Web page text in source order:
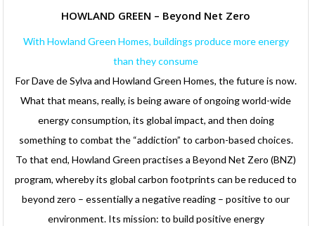
HOWLAND GREEN – Beyond Net Zero
With Howland Green Homes, buildings produce more energy
than they consume
For Dave de Sylva and Howland Green Homes, the future is now.
What that means, really, is being aware of ongoing world-wide
energy consumption, its global impact, and then doing
something to combat the “addiction” to carbon-based choices.
To that end, Howland Green practises a Beyond Net Zero (BNZ)
program, whereby its global carbon footprints can be reduced to
beyond zero – essentially a negative reading – positive to our
environment. Its mission: to build positive energy